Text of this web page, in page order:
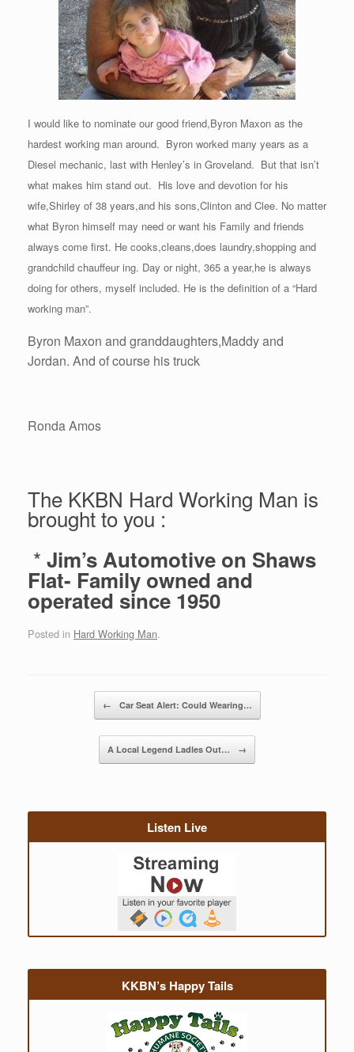
I would like to nominate our good friend,Byron Maxon as the
hardest working man around. Byron worked many years as a
Diesel mechanic, last with Henley’s in Groveland. But that isn’t
what makes him stand out. His love and devotion for his
wife,Shirley of 38 years,and his sons,Clinton and Clee. No matter
what Byron himself may need or want his Family and friends
always come first. He cooks,cleans,does laundry,shopping and
grandchild chauffeur ing. Day or night, 365 a year,he is always
doing for others, myself included. He is the definition of a “Hard
working man”.
Byron Maxon and granddaughters,Maddy and
Jordan. And of course his truck
Ronda Amos
The KKBN Hard Working Man is
brought to you :
* Jim’s Automotive on Shaws
Flat- Family owned and
operated since 1950
Posted in Hard Working Man.
← Car Seat Alert: Could Wearing…
A Local Legend Ladles Out… →
Listen Live
KKBN’s Happy Tails